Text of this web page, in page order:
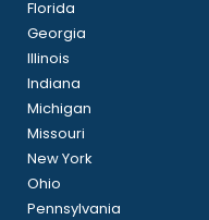
Florida
Georgia
Illinois
Indiana
Michigan
Missouri
New York
Ohio
Pennsylvania